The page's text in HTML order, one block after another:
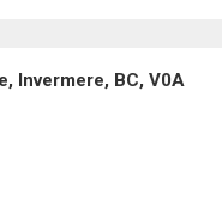
Invermere, BC, V0A